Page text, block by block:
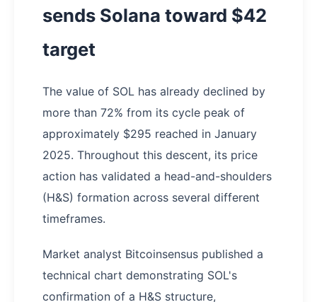
sends Solana toward $42
target
The value of SOL has already declined by
more than 72% from its cycle peak of
approximately $295 reached in January
2025. Throughout this descent, its price
action has validated a head-and-shoulders
(H&S) formation across several different
timeframes.
Market analyst Bitcoinsensus published a
technical chart demonstrating SOL's
confirmation of a H&S structure,